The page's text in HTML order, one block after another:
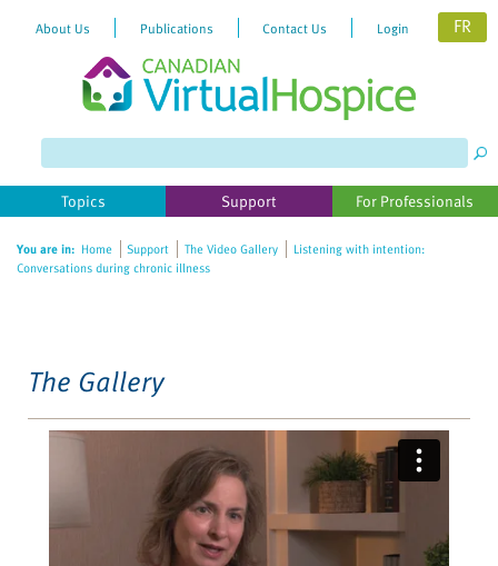
website
includes
accessibility
About Us Publications Contact Us Login FR
Topics Support For Professionals
You are in: Home Support The Video Gallery
Listening with intention:
Conversations during chronic illness
The Gallery